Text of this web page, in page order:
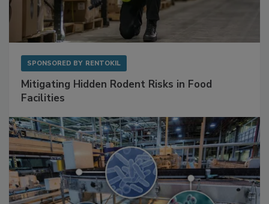
SPONSORED BY RENTOKIL
Mitigating Hidden Rodent Risks in Food
Facilities